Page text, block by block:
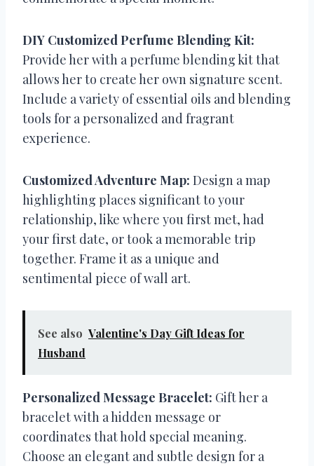
DIY Customized Perfume Blending Kit:
Provide her with a perfume blending kit that
allows her to create her own signature scent.
Include a variety of essential oils and blending
tools for a personalized and fragrant
experience.
Customized Adventure Map: Design a map
highlighting places significant to your
relationship, like where you first met, had
your first date, or took a memorable trip
together. Frame it as a unique and
sentimental piece of wall art.
See also Valentine's Day Gift Ideas for
Husband
Personalized Message Bracelet: Gift her a
bracelet with a hidden message or
coordinates that hold special meaning.
Choose an elegant and subtle design for a